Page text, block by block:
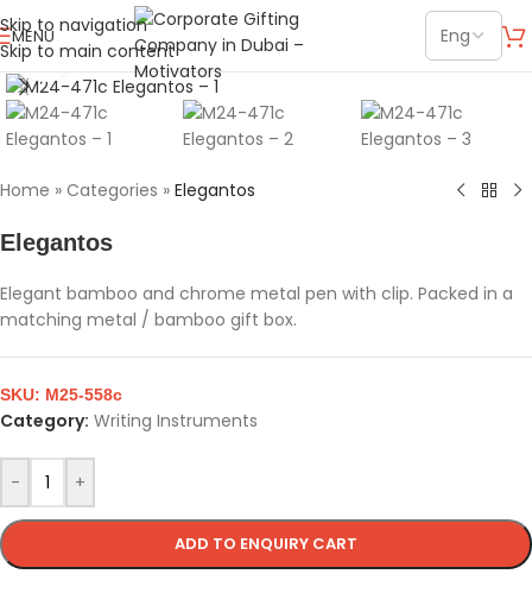
Skip to navigation
Skip to main content
MENU
Click to enlarge
Home » Categories » Elegantos
Elegantos
Elegant bamboo and chrome metal pen with clip. Packed in a
matching metal / bamboo gift box.
- +
ADD TO ENQUIRY CART
SKU: M25-558c
Category: Writing Instruments